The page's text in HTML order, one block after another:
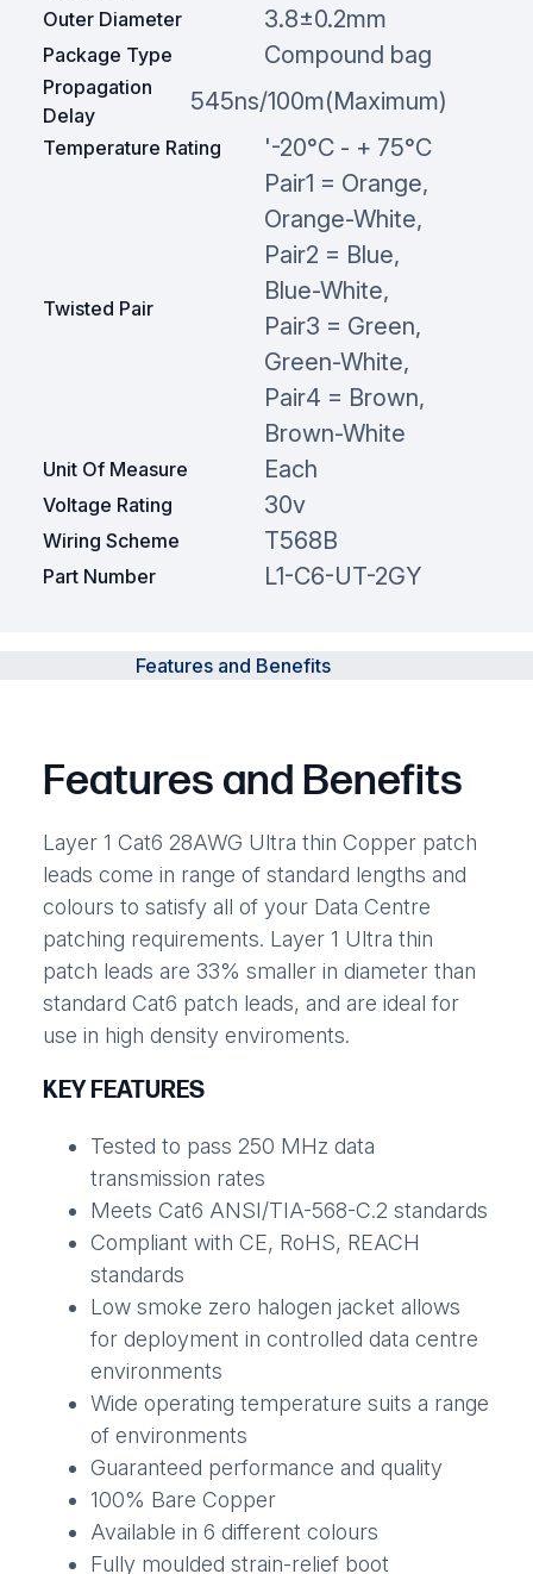
Outer Diameter 3.8±0.2mm
Package Type Compound bag
Propagation
Delay
545ns/100m(Maximum)
Temperature Rating '-20°C - + 75°C
Twisted Pair
Pair1 = Orange,
Orange-White,
Pair2 = Blue,
Blue-White,
Pair3 = Green,
Green-White,
Pair4 = Brown,
Brown-White
Unit Of Measure Each
Voltage Rating 30v
Wiring Scheme T568B
Part Number L1-C6-UT-2GY
Features and Benefits
Features and Benefits
Layer 1 Cat6 28AWG Ultra thin Copper patch
leads come in range of standard lengths and
colours to satisfy all of your Data Centre
patching requirements. Layer 1 Ultra thin
patch leads are 33% smaller in diameter than
standard Cat6 patch leads, and are ideal for
use in high density enviroments.
KEY FEATURES
Tested to pass 250 MHz data
transmission rates
Meets Cat6 ANSI/TIA-568-C.2 standards
Compliant with CE, RoHS, REACH
standards
Low smoke zero halogen jacket allows
for deployment in controlled data centre
environments
Wide operating temperature suits a range
of environments
Guaranteed performance and quality
100% Bare Copper
Available in 6 different colours
Fully moulded strain-relief boot